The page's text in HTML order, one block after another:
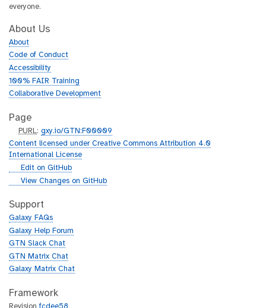
everyone.
About Us
About
Code of Conduct
Accessibility
100% FAIR Training
Collaborative Development
Page
p
u
r
PURL:gxy.io/GTN:F00009
Content licensed under Creative Commons Attribution 4.0
International License
g
h
b
Edit on GitHub
g
t
h
b
View Changes on GitHub
Support
Galaxy FAQs
Galaxy Help Forum
GTN Slack Chat
GTN Matrix Chat
Galaxy Matrix Chat
Framework